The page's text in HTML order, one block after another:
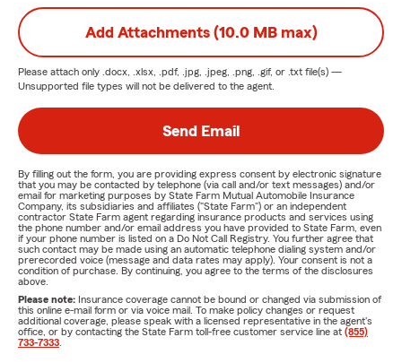
Add Attachments (10.0 MB max)
Please attach only .docx, .xlsx, .pdf, .jpg, .jpeg, .png, .gif, or .txt file(s) —
Unsupported file types will not be delivered to the agent.
Send Email
By filling out the form, you are providing express consent by electronic signature
that you may be contacted by telephone (via call and/or text messages) and/or
email for marketing purposes by State Farm Mutual Automobile Insurance
Company, its subsidiaries and affiliates ("State Farm") or an independent
contractor State Farm agent regarding insurance products and services using
the phone number and/or email address you have provided to State Farm, even
if your phone number is listed on a Do Not Call Registry. You further agree that
such contact may be made using an automatic telephone dialing system and/or
prerecorded voice (message and data rates may apply). Your consent is not a
condition of purchase. By continuing, you agree to the terms of the disclosures
above.
Please note: Insurance coverage cannot be bound or changed via submission of
this online e-mail form or via voice mail. To make policy changes or request
additional coverage, please speak with a licensed representative in the agent's
office, or by contacting the State Farm toll-free customer service line at (855)
733-7333